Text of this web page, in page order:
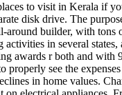
to visit in Kerala if
disk drive. The
around builder, with
activities in several
awards r both and
properly see the
in home values.